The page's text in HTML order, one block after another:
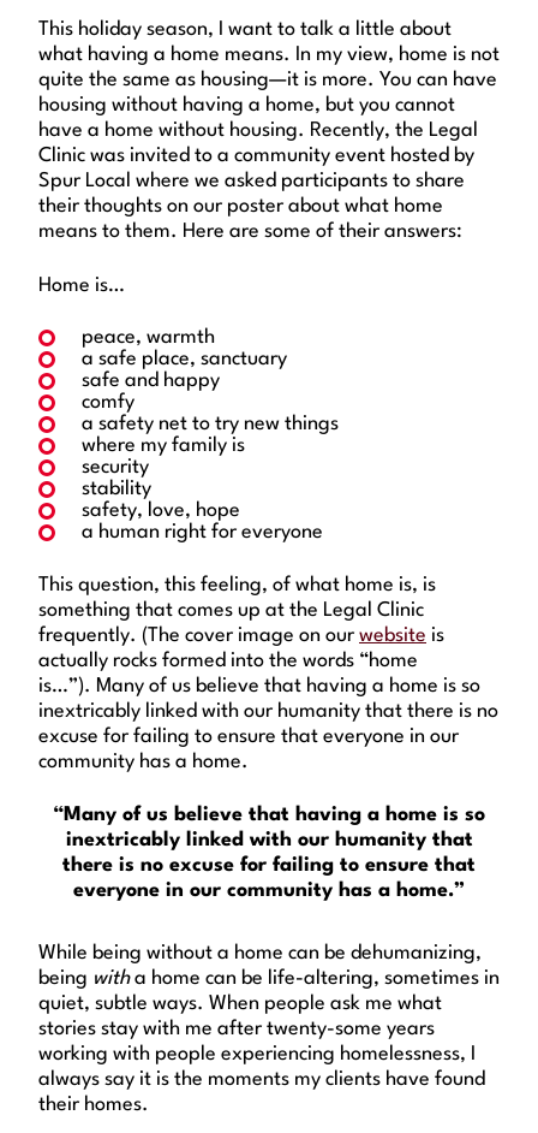
This holiday season, I want to talk a little about
what having a home means. In my view, home is not
quite the same as housing—it is more. You can have
housing without having a home, but you cannot
have a home without housing. Recently, the Legal
Clinic was invited to a community event hosted by
Spur Local where we asked participants to share
their thoughts on our poster about what home
means to them. Here are some of their answers:
Home is…
peace, warmth
a safe place, sanctuary
safe and happy
comfy
a safety net to try new things
where my family is
security
stability
safety, love, hope
a human right for everyone
This question, this feeling, of what home is, is
something that comes up at the Legal Clinic
frequently. (The cover image on our website is
actually rocks formed into the words “home
is…”). Many of us believe that having a home is so
inextricably linked with our humanity that there is no
excuse for failing to ensure that everyone in our
community has a home.
“Many of us believe that having a home is so
inextricably linked with our humanity that
there is no excuse for failing to ensure that
everyone in our community has a home.”
While being without a home can be dehumanizing,
being witha home can be life-altering, sometimes in
quiet, subtle ways. When people ask me what
stories stay with me after twenty-some years
working with people experiencing homelessness, I
always say it is the moments my clients have found
their homes.